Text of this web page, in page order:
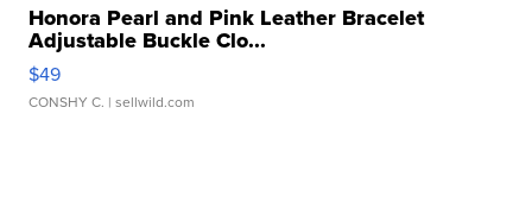
Honora Pearl and Pink Leather Bracelet
Adjustable Buckle Clo...
$49
CONSHY C. | sellwild.com